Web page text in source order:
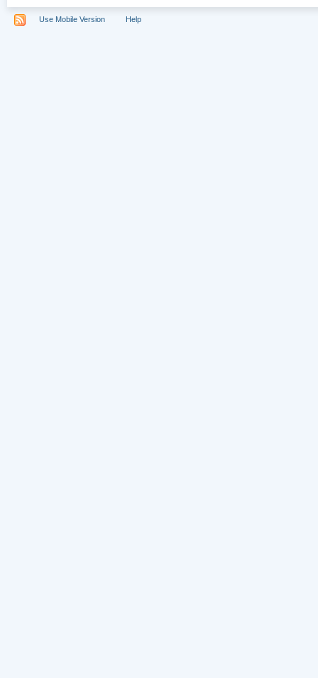
Use Mobile Version Help